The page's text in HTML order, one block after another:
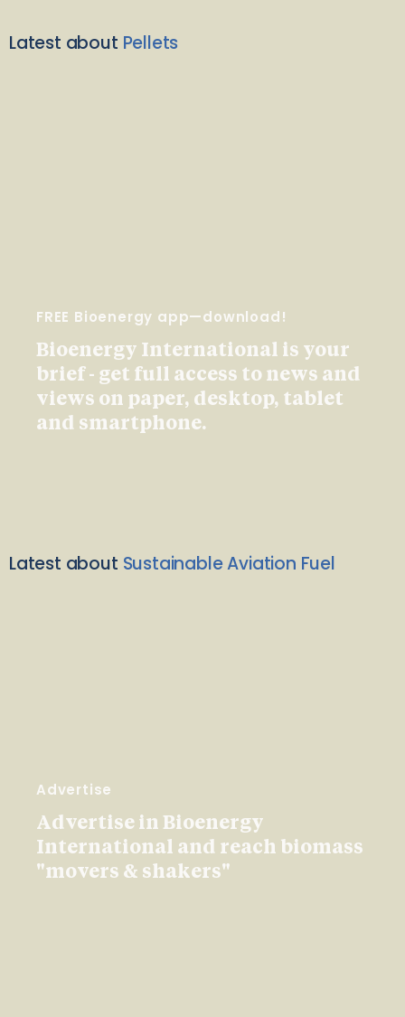
Latest about Pellets
FREE Bioenergy app—download!
Bioenergy International is your
brief - get full access to news and
views on paper, desktop, tablet
and smartphone.
Latest about Sustainable Aviation Fuel
Advertise
Advertise in Bioenergy
International and reach biomass
"movers & shakers"